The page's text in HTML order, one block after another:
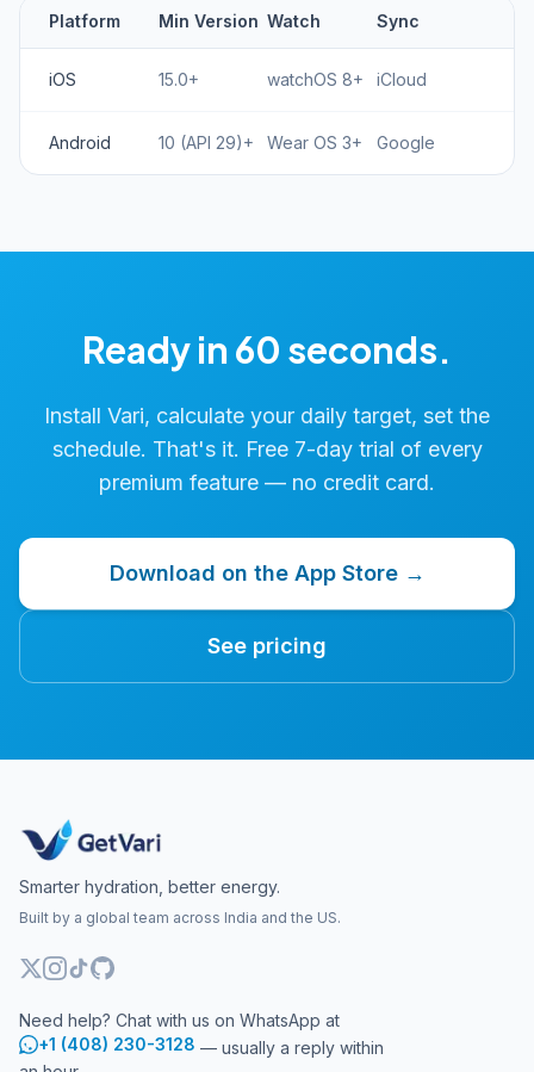
Platform Min Version Watch Sync
iOS 15.0+ watchOS 8+ iCloud
Android 10 (API 29)+ Wear OS 3+ Google
Ready in 60 seconds.
Install Vari, calculate your daily target, set the
schedule. That's it. Free 7-day trial of every
premium feature — no credit card.
Download on the App Store →
See pricing
Smarter hydration, better energy.
Built by a global team across India and the US.
Need help? Chat with us on WhatsApp at
+1 (408) 230-3128 — usually a reply within